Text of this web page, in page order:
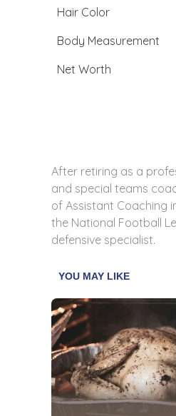
Hair Color
Body Measurement
Net Worth
After retiring as a
and special teams
of Assistant Coaching
the National Football
defensive specialist.